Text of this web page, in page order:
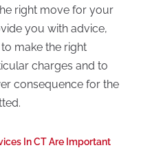
right move for your
you with advice,
make the right
charges and to
consequence for the
In CT Are Important